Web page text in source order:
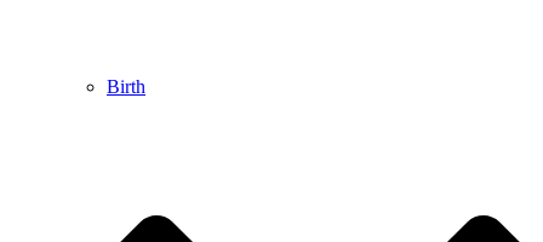
Birth